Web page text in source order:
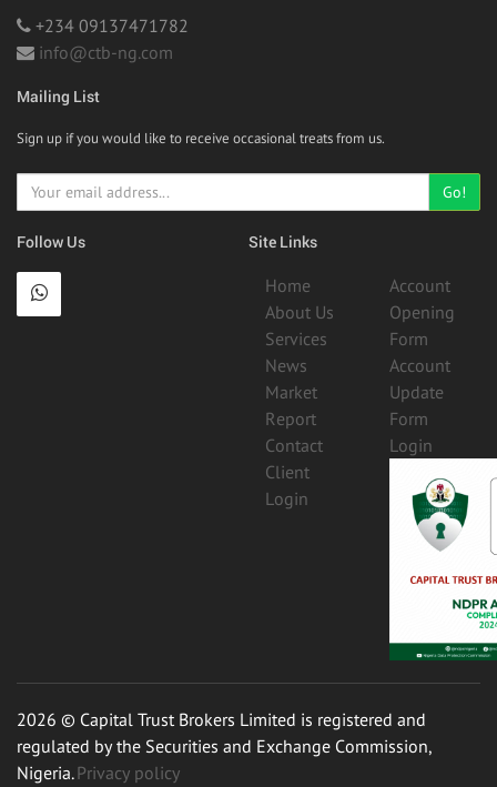
+234 09137471782
info@ctb-ng.com
Mailing List
Sign up if you would like to receive occasional treats from us.
Go!
Follow Us Site Links
Home
About Us
Services
News
Market
Report
Contact
Client
Login
Account
Opening
Form
Account
Update
Form
Login
2026 © Capital Trust Brokers Limited is registered and
regulated by the Securities and Exchange Commission,
Nigeria.Privacy policy